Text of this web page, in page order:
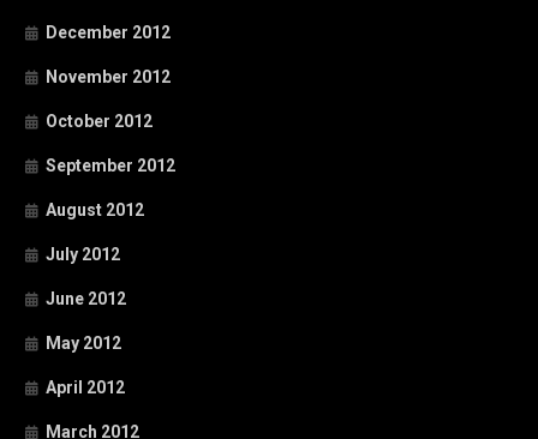
December 2012
November 2012
October 2012
September 2012
August 2012
July 2012
June 2012
May 2012
April 2012
March 2012